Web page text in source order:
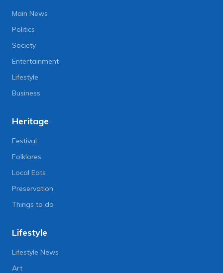
Main News
Politics
Society
Entertainment
Lifestyle
Business
Heritage
Festival
Folklores
Local Eats
Preservation
Things to do
Lifestyle
Lifestyle News
Art